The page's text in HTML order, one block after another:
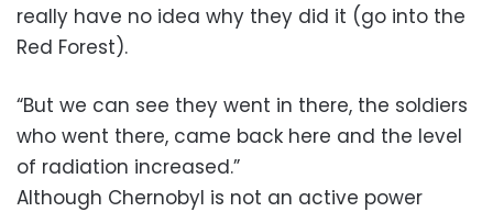
really have no idea why they did it (go into the
Red Forest).
“But we can see they went in there, the soldiers
who went there, came back here and the level
of radiation increased.”
Although Chernobyl is not an active power